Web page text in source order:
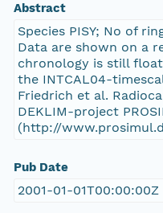
Abstract
Species PISY; No of
Data are shown on a
chronology is still
the INTCAL04-
Friedrich et al.
DEKLIM-project
(http://
Pub Date
2001-01-01T00:00:00Z